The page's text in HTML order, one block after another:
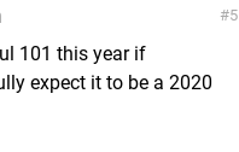
5
101 this year if
expect it to be a 2020